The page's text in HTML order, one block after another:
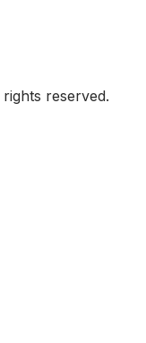
reserved.